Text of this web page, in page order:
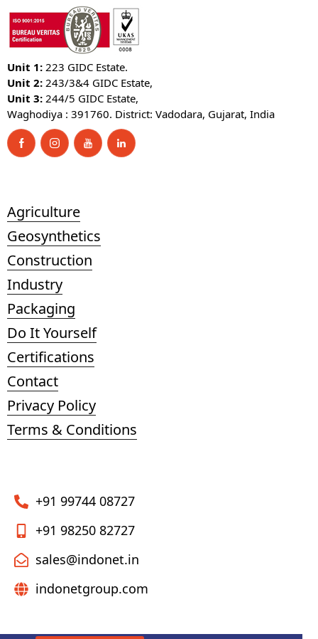
Unit 1: 223 GIDC Estate.
Unit 2: 243/3&4 GIDC Estate,
Unit 3: 244/5 GIDC Estate,
Waghodiya : 391760. District: Vadodara, Gujarat, India
Agriculture
Geosynthetics
Construction
Industry
Packaging
Do It Yourself
Certifications
Contact
Privacy Policy
Terms & Conditions
+91 99744 08727
+91 98250 82727
sales@indonet.in
indonetgroup.com